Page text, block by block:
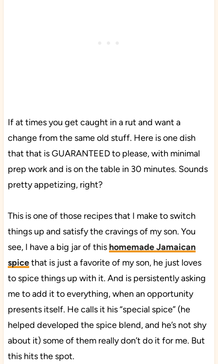
If at times you get caught in a rut and want a
change from the same old stuff. Here is one dish
that that is GUARANTEED to please, with minimal
prep work and is on the table in 30 minutes. Sounds
pretty appetizing, right?
This is one of those recipes that I make to switch
things up and satisfy the cravings of my son. You
see, I have a big jar of this homemade Jamaican
spicethat is just a favorite of my son, he just loves
to spice things up with it. And is persistently asking
me to add it to everything, when an opportunity
presents itself. He calls it his “special spice” (he
helped developed the spice blend, and he’s not shy
about it) some of them really don’t do it for me. But
this hits the spot.